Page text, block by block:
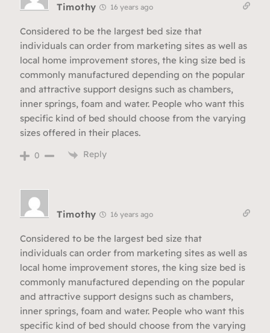
Timothy 16 years ago
Considered to be the largest bed size that
individuals can order from marketing sites as well as
local home improvement stores, the king size bed is
commonly manufactured depending on the popular
and attractive support designs such as chambers,
inner springs, foam and water. People who want this
specific kind of bed should choose from the varying
sizes offered in their places.
0 Reply
Timothy 16 years ago
Considered to be the largest bed size that
individuals can order from marketing sites as well as
local home improvement stores, the king size bed is
commonly manufactured depending on the popular
and attractive support designs such as chambers,
inner springs, foam and water. People who want this
specific kind of bed should choose from the varying